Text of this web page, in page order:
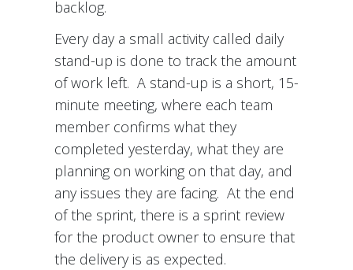
backlog.
Every day a small activity called daily
stand-up is done to track the amount
of work left. A stand-up is a short, 15-
minute meeting, where each team
member confirms what they
completed yesterday, what they are
planning on working on that day, and
any issues they are facing. At the end
of the sprint, there is a sprint review
for the product owner to ensure that
the delivery is as expected.